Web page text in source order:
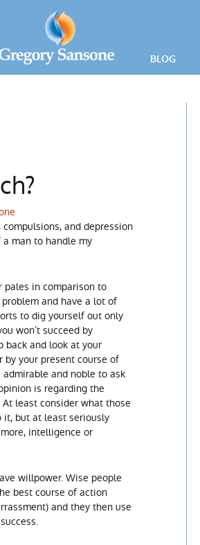
BLOG
and depression
man to handle my
in comparison to
and have a lot of
to dig yourself out only
won’t succeed by
back and look at your
by your present course of
and noble to ask
is regarding the
least consider what those
it, but at least seriously
intelligence or
willpower. Wise people
best course of action
and they then use